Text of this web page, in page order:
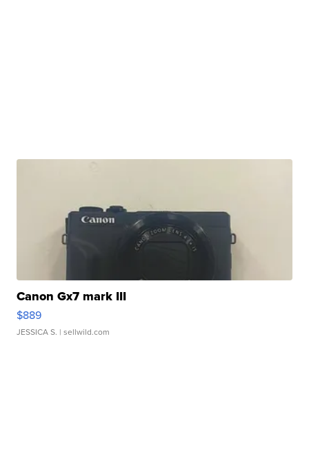
Canon Gx7 mark III
$889
JESSICA S. | sellwild.com